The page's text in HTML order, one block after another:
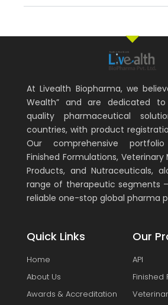
At Livealth Biopharma, we
Wealth” and are dedicated
quality pharmaceutical
countries, with product
Our comprehensive
Finished Formulations, Veterinary
Products, and Nutraceuticals,
range of therapeutic segments
reliable one-stop global pharma
Quick Links
Home
About Us
Awards & Accreditation
Our
API
Finished